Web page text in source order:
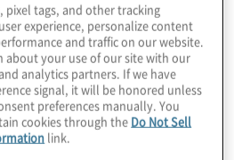
in charge of the data
Intel’s data center business
the roadmaps for the server
with a lot of the large cloud
the world, and server OEMs,
pixel tags, and other tracking
experience, personalize content
and traffic on our website.
about your use of our site with our
analytics partners. If we have
signal, it will be honored unless
preferences manually. You
cookies through the Do Not Sell
link.